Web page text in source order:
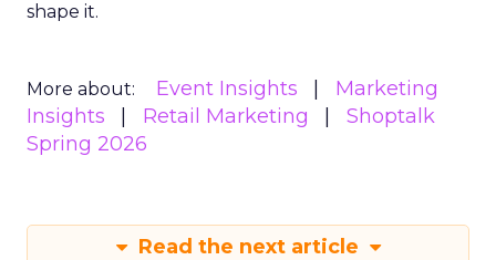
shape it.
More about: Event Insights
Marketing
Insights
Retail Marketing
Shoptalk
Spring 2026
Read the next article